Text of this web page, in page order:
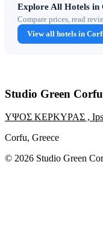
Explore All Hotels in
Compare prices, read
View all hotels in
Studio Green Corfu
ΥΨΟΣ ΚΕΡΚΥΡΑΣ ,
Corfu, Greece
© 2026 Studio Green